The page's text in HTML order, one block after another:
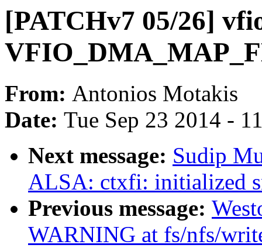
[PATCHv7 05/26]
From: Antonios Motakis
Date: Tue Sep 23 2014 -
Next message: Sudip
ALSA: ctxfi: initialized
Previous message:
WARNING at fs/nfs/